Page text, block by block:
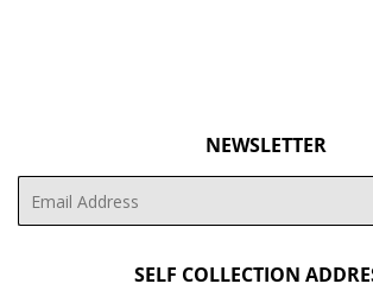
NEWSLETTER
SELF COLLECTION